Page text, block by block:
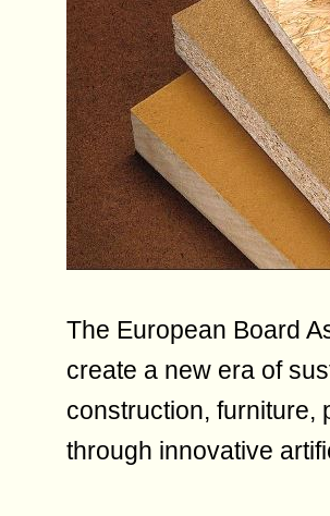
The European Board
create a new era of
construction, furniture,
through innovative